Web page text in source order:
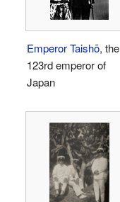
Emperor Taishō, the
123rd emperor of
Japan